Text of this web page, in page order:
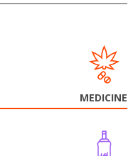
MEDICINE